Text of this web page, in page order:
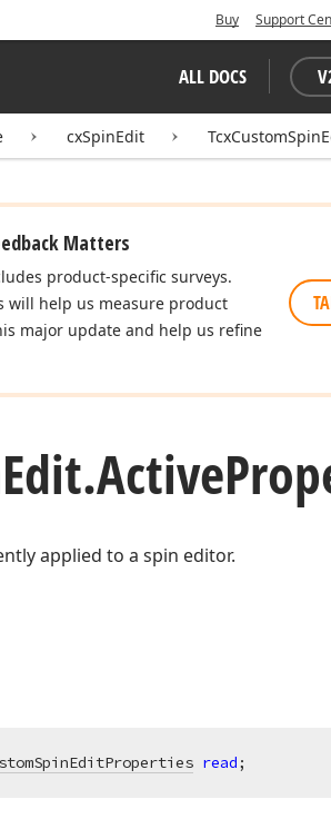
Buy Support
ALL DOCS V
cxSpinEdit
Matters
product-specific surveys.
will help us measure product
major update and help us refine
Edit.Active
applied to a spin editor.
read;